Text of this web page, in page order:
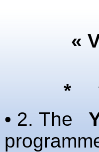
«
*
• 2. The